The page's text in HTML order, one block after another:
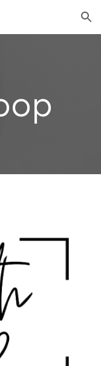
Skip to navigation